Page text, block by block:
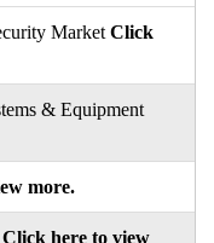
Market Click
& Equipment
more.
Click here to view